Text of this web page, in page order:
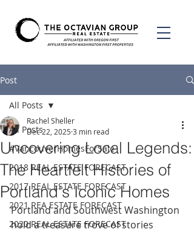
Post
All Posts
#VancouverHomesForSale
2018 REAL ESTATE FORECAST
2017 REAL ESTATE FORECAST
2021 REA ESTATE FORECAST
2020 REAL ESTATE FORECAST
All Posts
Uncovering Local Legends:
The Heartfelt Histories of
Portland's Iconic Homes
Rachel Sheller
Dec 22, 2025 3 min read
Portland and Southwest Washington
hold a treasure trove of stories